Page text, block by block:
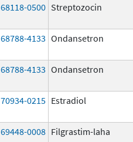
68118-0500 Streptozocin
68788-4133 Ondansetron
68788-4133 Ondansetron
70934-0215 Estradiol
69448-0008 Filgrastim-laha